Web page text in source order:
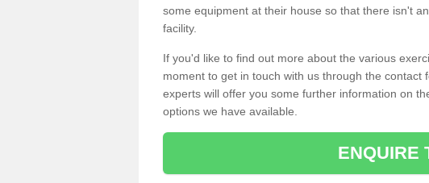
some equipment at their house so that there isn't
facility.
If you'd like to find out more about the various
moment to get in touch with us through the
experts will offer you some further information on
options we have available.
ENQUIRE